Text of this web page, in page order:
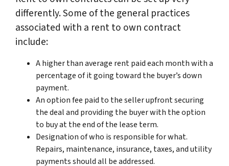
differently. Some of the general practices
associated with a rent to own contract
include:
A higher than average rent paid each month with a
percentage of it going toward the buyer’s down
payment.
An option fee paid to the seller upfront securing
the deal and providing the buyer with the option
to buy at the end of the lease term.
Designation of who is responsible for what.
Repairs, maintenance, insurance, taxes, and utility
payments should all be addressed.